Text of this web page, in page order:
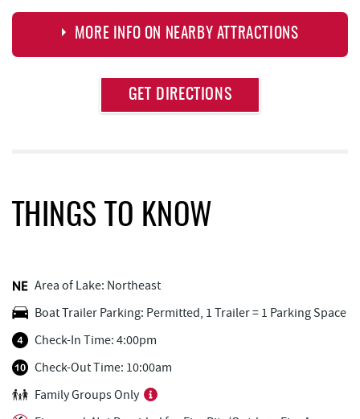
MORE INFO ON NEARBY ATTRACTIONS
Monkey Business Adventure Park
Short Story Brewing
Cashmere Clothing Co.
Outdoor Elements at Wisp Resort
GET DIRECTIONS
THINGS TO KNOW
Area of Lake: Northeast
Boat Trailer Parking: Permitted, 1 Trailer = 1 Parking Space
Check-In Time: 4:00pm
Check-Out Time: 10:00am
Family Groups Only